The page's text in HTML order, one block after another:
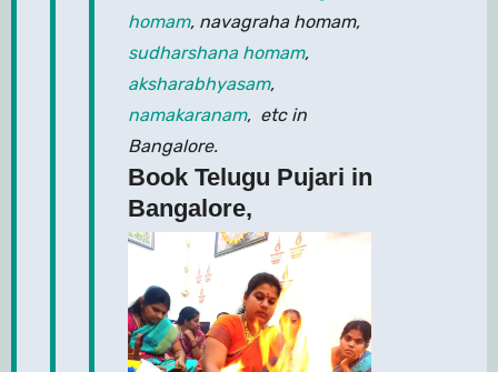
homam, navagraha homam,
sudharshana homam,
aksharabhyasam,
namakaranam, etc in
Bangalore.
Book Telugu Pujari in
Bangalore,